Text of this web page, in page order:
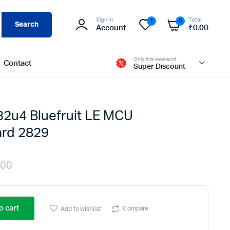
Search
Sign In
Account
1 0 Total
₹0.00
Contact
Only this weekend
Super Discount
Bluefruit LE MCU
2829
Original
price
Current
price
cart Add to wishlist Compare